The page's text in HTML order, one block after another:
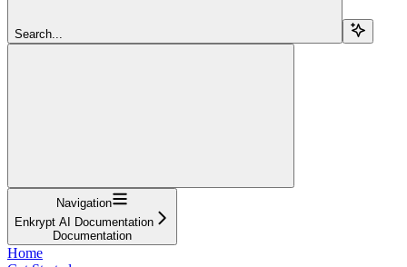
Search...
Navigation
Enkrypt AI Documentation
Documentation
Home